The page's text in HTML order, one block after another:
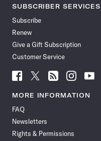
SUBSCRIBER SERVICES
Subscribe
Renew
Give a Gift Subscription
Customer Service
Follow
News
Facebook
Follow
News
Follow
News
Follow
News
Follow
News
MORE INFORMATION
FAQ
Newsletters
Rights & Permissions